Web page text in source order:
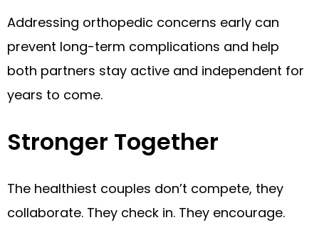
Addressing orthopedic concerns early can
prevent long-term complications and help
both partners stay active and independent for
years to come.
Stronger Together
The healthiest couples don’t compete, they
collaborate. They check in. They encourage.